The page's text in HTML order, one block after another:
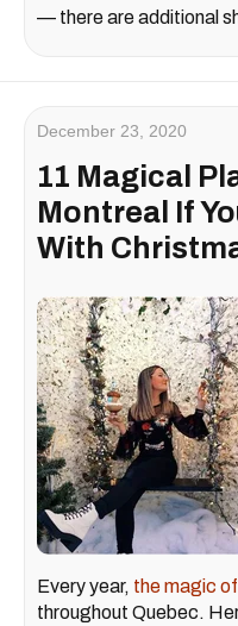
— there are additional
December 23, 2020
11 Magical
Montreal If
With
Every year, the magic
throughout Quebec.